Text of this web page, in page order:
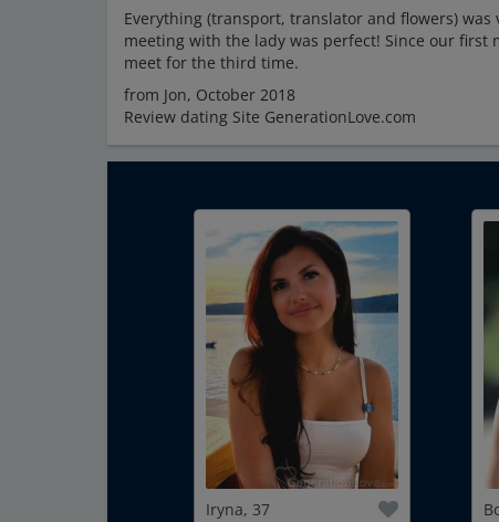
Everything (transport, translator and flowers)
meeting with the lady was perfect! Since our
meet for the third time.
from Jon, October 2018
Review dating Site GenerationLove.com
Iryna, 37